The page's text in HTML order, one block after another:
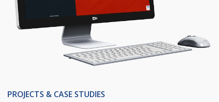
PROJECTS & CASE STUDIES